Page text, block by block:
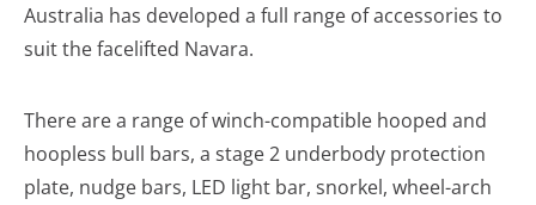
Australia has developed a full range of accessories to
suit the facelifted Navara.
There are a range of winch-compatible hooped and
hoopless bull bars, a stage 2 underbody protection
plate, nudge bars, LED light bar, snorkel, wheel-arch